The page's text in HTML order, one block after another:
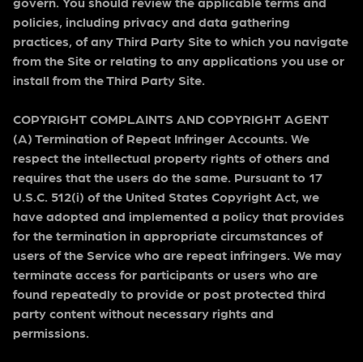
policies, including privacy and data gathering
practices, of any Third Party Site to which you navigate
from the Site or relating to any applications you use or
install from the Third Party Site.
COPYRIGHT COMPLAINTS AND COPYRIGHT AGENT
(A) Termination of Repeat Infringer Accounts. We
respect the intellectual property rights of others and
requires that the users do the same. Pursuant to 17
U.S.C. 512(i) of the United States Copyright Act, we
have adopted and implemented a policy that provides
for the termination in appropriate circumstances of
users of the Service who are repeat infringers. We may
terminate access for participants or users who are
found repeatedly to provide or post protected third
party content without necessary rights and
permissions.